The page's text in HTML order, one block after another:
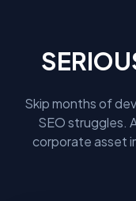
Skip months of
SEO struggles.
corporate asset